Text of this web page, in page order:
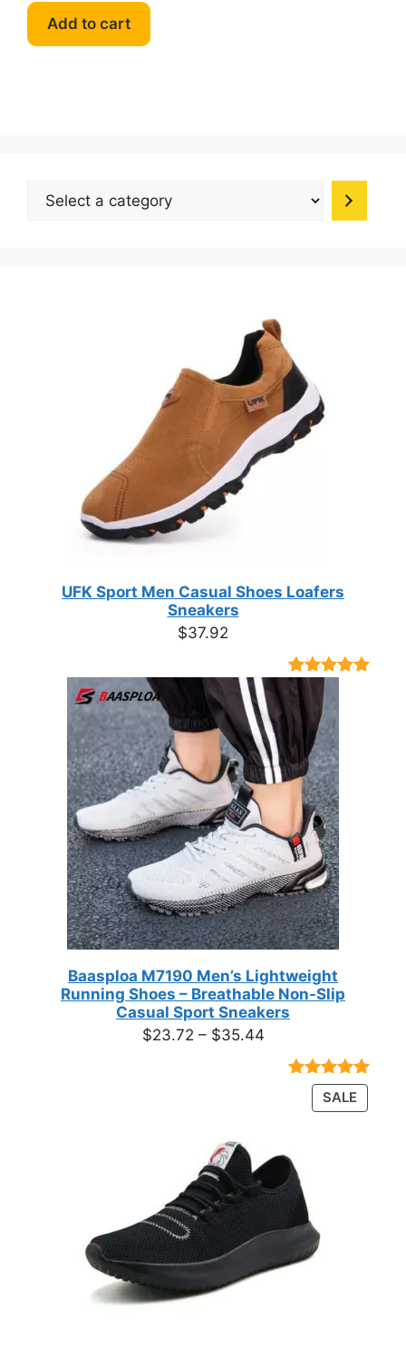
$249.00.
is:
Add to cart
Select
UFK Sport Men Casual Shoes Loafers
Sneakers
$37.92
Rated
out of 5
based on
9
customer
ratings
Baasploa M7190 Men’s Lightweight
Running Shoes – Breathable Non-Slip
Casual Sport Sneakers
$23.72 – $35.44Price
range:
$23.72Rated4.89
out of 5
SALE
ON